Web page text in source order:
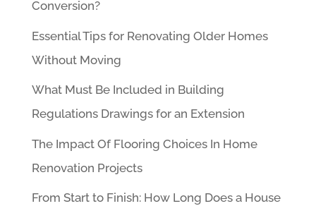
Conversion?
Essential Tips for Renovating Older Homes
Without Moving
What Must Be Included in Building
Regulations Drawings for an Extension
The Impact Of Flooring Choices In Home
Renovation Projects
From Start to Finish: How Long Does a House